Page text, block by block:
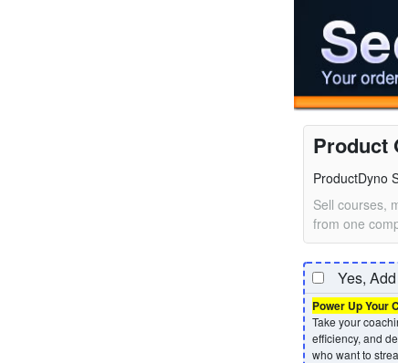
Product
ProductDyno
Sell courses,
from one
Yes,
Power Up Your
Take your
efficiency, and
who want to